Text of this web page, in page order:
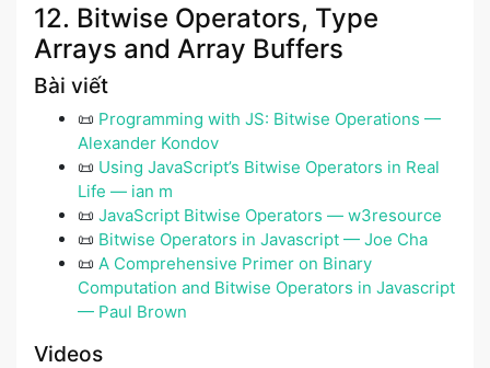
12. Bitwise Operators, Type
Arrays and Array Buffers
Bài viết
📜 Programming with JS: Bitwise Operations —
Alexander Kondov
📜 Using JavaScript’s Bitwise Operators in Real
Life — ian m
📜 JavaScript Bitwise Operators — w3resource
📜 Bitwise Operators in Javascript — Joe Cha
📜 A Comprehensive Primer on Binary
Computation and Bitwise Operators in Javascript
— Paul Brown
Videos